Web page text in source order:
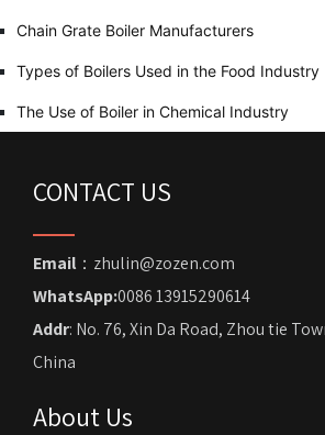
Chain Grate Boiler Manufacturers
Types of Boilers Used in the Food Industry
The Use of Boiler in Chemical Industry
CONTACT US
Email ：zhulin@zozen.com
WhatsApp:0086 13915290614
Addr: No. 76, Xin Da Road, Zhou tie
China
About Us